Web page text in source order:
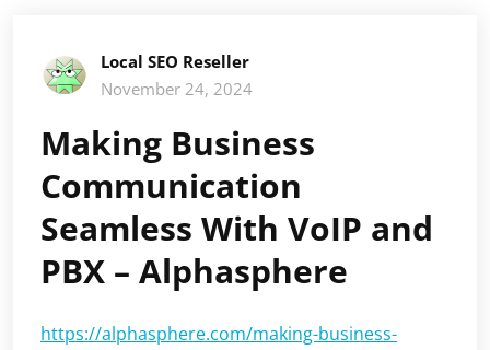
Local SEO Reseller
November 24, 2024
Making Business
Communication
Seamless With VoIP and
PBX – Alphasphere
https://alphasphere.com/making-business-